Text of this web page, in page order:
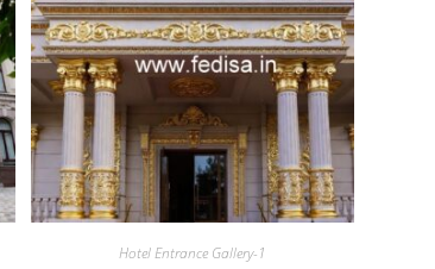
Hotel Entrance Gallery-1